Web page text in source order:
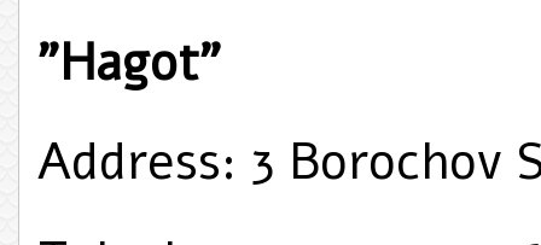
"Hagot"
Address: 3 Borochov